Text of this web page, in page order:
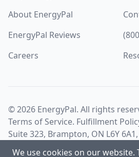
About EnergyPal
EnergyPal Reviews
Careers
©2026 EnergyPal. All rights
Terms of Service. Fulfillment
Suite 323, Brampton, ON L6Y